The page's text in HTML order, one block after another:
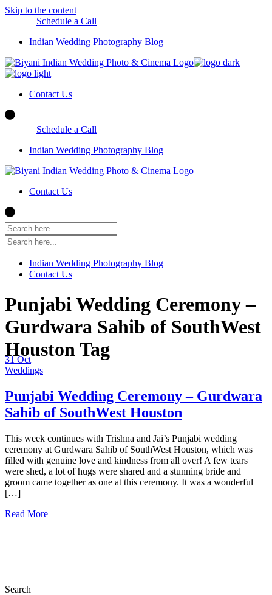
Skip to the content
Schedule a Call
Indian Wedding Photography Blog
Contact Us
Schedule a Call
Indian Wedding Photography Blog
Contact Us
Indian Wedding Photography Blog
Contact Us
Punjabi Wedding Ceremony –
Gurdwara Sahib of SouthWest
Houston Tag
31 Oct
Weddings
Punjabi Wedding Ceremony – Gurdwara
Sahib of SouthWest Houston
This week continues with Trishna and Jai’s Punjabi wedding
ceremony at Gurdwara Sahib of SouthWest Houston, which was
filled with genuine love and kindness from all over! A few tears
were shed, a lot of hugs were shared and a stunning bride and
groom came together as one at this ceremony. It was a wonderful
[…]
Read More
Search